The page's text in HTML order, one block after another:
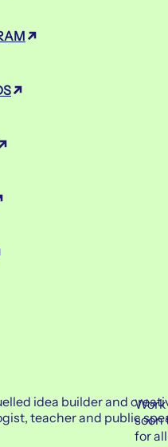
idea builder and
teacher and publicsoon
for